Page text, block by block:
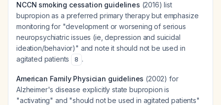
NCCN smoking cessation guidelines (2016) list
bupropion as a preferred primary therapy but emphasize
monitoring for "development or worsening of serious
neuropsychiatric issues (ie, depression and suicidal
ideation/behavior)" and note it should not be used in
agitated patients
8 .
American Family Physician guidelines (2002) for
Alzheimer's disease explicitly state bupropion is
"activating" and "should not be used in agitated patients"